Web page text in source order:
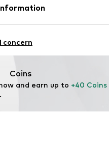
30% Linen
concern
Coins
and earn up to +40 Coins